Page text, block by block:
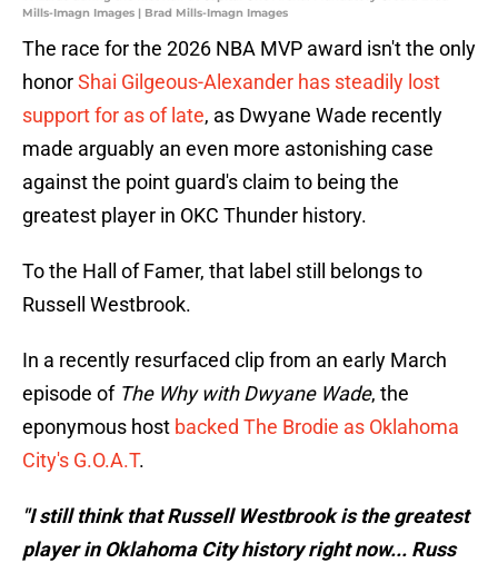
Mills-Imagn Images | Brad Mills-Imagn Images
The race for the 2026 NBA MVP award isn't the only
honorShai Gilgeous-Alexander has steadily lost
support for as of late, as Dwyane Wade recently
made arguably an even more astonishing case
against the point guard's claim to being the
greatest player in OKC Thunder history.
To the Hall of Famer, that label still belongs to
Russell Westbrook.
In a recently resurfaced clip from an early March
episode of The Why with Dwyane Wade, the
eponymous host backed The Brodie as Oklahoma
City's G.O.A.T.
"I still think that Russell Westbrook is the greatest
player in Oklahoma City history right now... Russ